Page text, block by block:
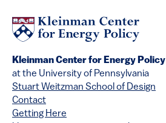
Kleinman Center for Energy Policy
at the University of Pennsylvania
Stuart Weitzman School of Design
Contact
Getting Here